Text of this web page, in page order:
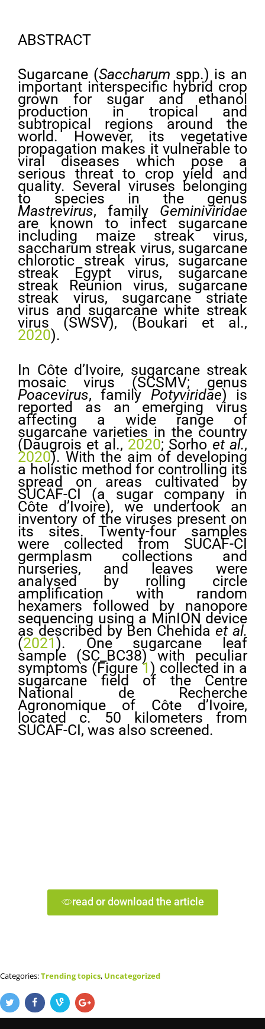
ABSTRACT
Sugarcane (Saccharum spp.) is an
important interspecific hybrid crop
grown for sugar and ethanol
production in tropical and
subtropical regions around the
world. However, its vegetative
propagation makes it vulnerable to
viral diseases which pose a
serious threat to crop yield and
quality. Several viruses belonging
to species in the genus
Mastrevirus, family Geminiviridae
are known to infect sugarcane
including maize streak virus,
saccharum streak virus, sugarcane
chlorotic streak virus, sugarcane
streak Egypt virus, sugarcane
streak Reunion virus, sugarcane
streak virus, sugarcane striate
virus and sugarcane white streak
virus (SWSV), (Boukari et al.,
2020).
In Côte d’Ivoire, sugarcane streak
mosaic virus (SCSMV; genus
Poacevirus, family Potyviridae) is
reported as an emerging virus
affecting a wide range of
sugarcane varieties in the country
(Daugrois et al., 2020; Sorho et al.,
2020). With the aim of developing
a holistic method for controlling its
spread on areas cultivated by
SUCAF-CI (a sugar company in
Côte d’Ivoire), we undertook an
inventory of the viruses present on
its sites. Twenty-four samples
were collected from SUCAF-CI
germplasm collections and
nurseries, and leaves were
analysed by rolling circle
amplification with random
hexamers followed by nanopore
sequencing using a MinION device
as described by Ben Chehida et al.
(2021). One sugarcane leaf
sample (SC_BC38) with peculiar
symptoms (Figure 1) collected in a
sugarcane field of the Centre
National de Recherche
Agronomique of Côte d’Ivoire,
located c. 50 kilometers from
SUCAF-CI, was also screened.
read or download the article
Categories:Trending topics, Uncategorized